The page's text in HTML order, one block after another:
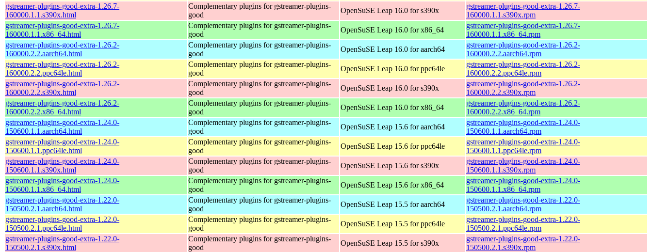
gstreamer-plugins-good-extra-1.26.7-
160000.1.1.s390x.html
Complementary plugins for gstreamer-plugins-
good
OpenSuSE Leap 16.0 for s390x
gstreamer-plugins-good-extra-1.26.7-
160000.1.1.s390x.rpm
gstreamer-plugins-good-extra-1.26.7-
160000.1.1.x86_64.html
Complementary plugins for gstreamer-plugins-
good
OpenSuSE Leap 16.0 for x86_64
gstreamer-plugins-good-extra-1.26.7-
160000.1.1.x86_64.rpm
gstreamer-plugins-good-extra-1.26.2-
160000.2.2.aarch64.html
Complementary plugins for gstreamer-plugins-
good
OpenSuSE Leap 16.0 for aarch64
gstreamer-plugins-good-extra-1.26.2-
160000.2.2.aarch64.rpm
gstreamer-plugins-good-extra-1.26.2-
160000.2.2.ppc64le.html
Complementary plugins for gstreamer-plugins-
good
OpenSuSE Leap 16.0 for ppc64le
gstreamer-plugins-good-extra-1.26.2-
160000.2.2.ppc64le.rpm
gstreamer-plugins-good-extra-1.26.2-
160000.2.2.s390x.html
Complementary plugins for gstreamer-plugins-
good
OpenSuSE Leap 16.0 for s390x
gstreamer-plugins-good-extra-1.26.2-
160000.2.2.s390x.rpm
gstreamer-plugins-good-extra-1.26.2-
160000.2.2.x86_64.html
Complementary plugins for gstreamer-plugins-
good
OpenSuSE Leap 16.0 for x86_64
gstreamer-plugins-good-extra-1.26.2-
160000.2.2.x86_64.rpm
gstreamer-plugins-good-extra-1.24.0-
150600.1.1.aarch64.html
Complementary plugins for gstreamer-plugins-
good
OpenSuSE Leap 15.6 for aarch64
gstreamer-plugins-good-extra-1.24.0-
150600.1.1.aarch64.rpm
gstreamer-plugins-good-extra-1.24.0-
150600.1.1.ppc64le.html
Complementary plugins for gstreamer-plugins-
good
OpenSuSE Leap 15.6 for ppc64le
gstreamer-plugins-good-extra-1.24.0-
150600.1.1.ppc64le.rpm
gstreamer-plugins-good-extra-1.24.0-
150600.1.1.s390x.html
Complementary plugins for gstreamer-plugins-
good
OpenSuSE Leap 15.6 for s390x
gstreamer-plugins-good-extra-1.24.0-
150600.1.1.s390x.rpm
gstreamer-plugins-good-extra-1.24.0-
150600.1.1.x86_64.html
Complementary plugins for gstreamer-plugins-
good
OpenSuSE Leap 15.6 for x86_64
gstreamer-plugins-good-extra-1.24.0-
150600.1.1.x86_64.rpm
gstreamer-plugins-good-extra-1.22.0-
150500.2.1.aarch64.html
Complementary plugins for gstreamer-plugins-
good
OpenSuSE Leap 15.5 for aarch64
gstreamer-plugins-good-extra-1.22.0-
150500.2.1.aarch64.rpm
gstreamer-plugins-good-extra-1.22.0-
150500.2.1.ppc64le.html
Complementary plugins for gstreamer-plugins-
good
OpenSuSE Leap 15.5 for ppc64le
gstreamer-plugins-good-extra-1.22.0-
150500.2.1.ppc64le.rpm
gstreamer-plugins-good-extra-1.22.0-
150500.2.1.s390x.html
Complementary plugins for gstreamer-plugins-
good
OpenSuSE Leap 15.5 for s390x
gstreamer-plugins-good-extra-1.22.0-
150500.2.1.s390x.rpm